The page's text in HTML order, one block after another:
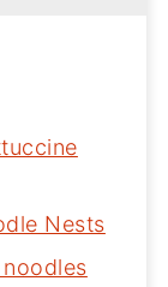
Nests